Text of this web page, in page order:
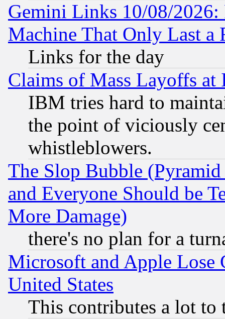
Gemini Links 10/08/2026:
Machine That Only Last a
Links for the day
Claims of Mass Layoffs
IBM tries hard to
the point of viciously
whistleblowers.
The Slop Bubble
and Everyone Should be
More Damage)
there's no plan for a
Microsoft and Apple
United States
This contributes a lot to